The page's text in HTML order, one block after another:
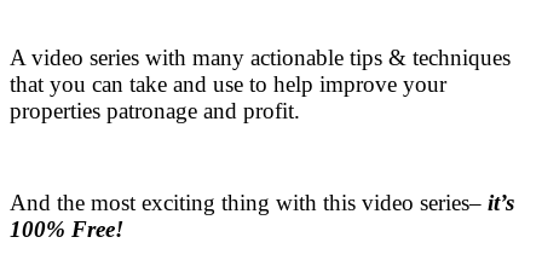
A video series with many actionable tips & techniques
that you can take and use to help improve your
properties patronage and profit.
And the most exciting thing with this video series– it’s
100% Free!